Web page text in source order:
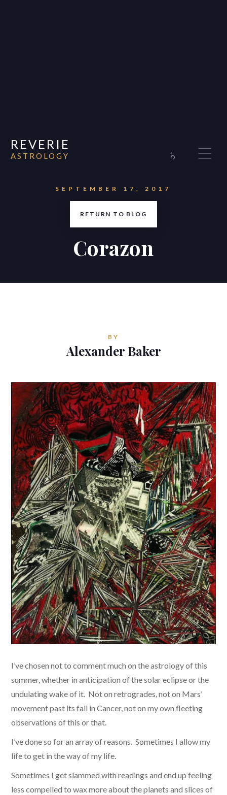
REVERIE
ASTROLOGY ♄
Pittsburgh, Pennsylvania, USA
  
SEPTEMBER 17, 2017
RETURN TO BLOG
Corazon
BY
Alexander Baker
​I’ve chosen not to comment much on the astrology of this
summer, whether in anticipation of the solar eclipse or the
undulating wake of it. Not on retrogrades, not on Mars’
movement past its fall in Cancer, not on my own fleeting
observations of this or that.
I’ve done so for an array of reasons. Sometimes I allow my
life to get in the way of my life.
Sometimes I get slammed with readings and end up feeling
less compelled to wax more about the planets and slices of